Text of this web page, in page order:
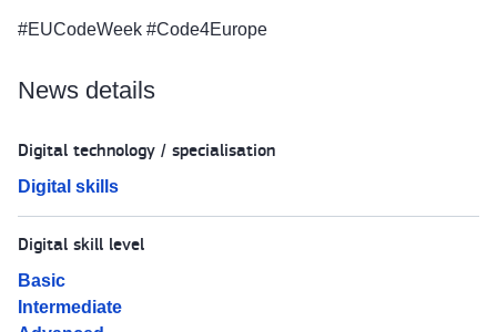
#EUCodeWeek #Code4Europe
News details
Digital technology / specialisation
Digital skills
Digital skill level
Basic
Intermediate